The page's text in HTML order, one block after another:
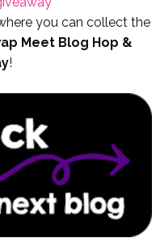
you can collect the
Meet Blog Hop &
!